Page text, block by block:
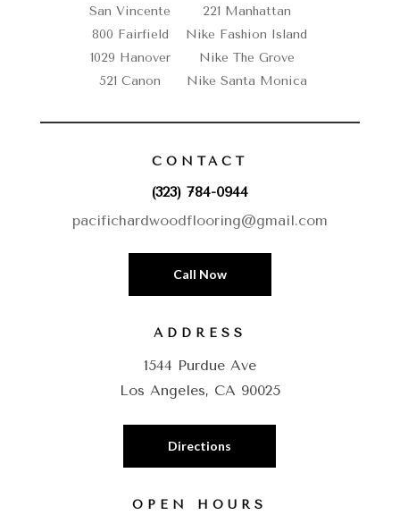
San Vincente
221 Manhattan
800 Fairfield
Nike Fashion Island
1029 Hanover
Nike The Grove
521 Canon
Nike Santa Monica
CONTACT
(323) 784-0944
pacifichardwoodflooring@gmail.com
Call Now
ADDRESS
1544 Purdue Ave
Los Angeles, CA 90025
Directions
OPEN HOURS